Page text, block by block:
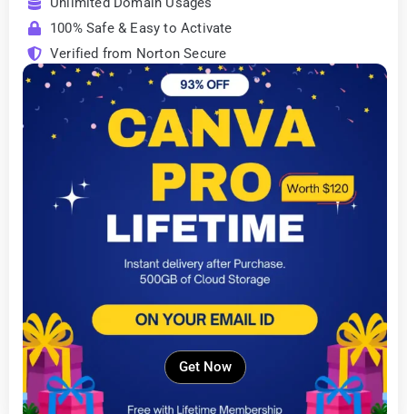
100% Safe & Easy to Activate
Verified from Norton Secure
Get Now